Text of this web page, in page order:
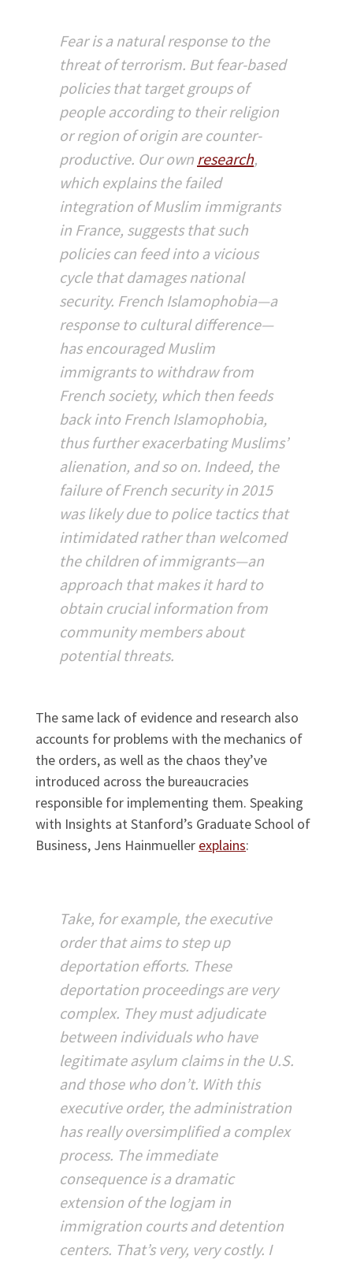
Fear is a natural response to the
threat of terrorism. But fear-based
policies that target groups of
people according to their religion
or region of origin are counter-
productive. Our own research,
which explains the failed
integration of Muslim immigrants
in France, suggests that such
policies can feed into a vicious
cycle that damages national
security. French Islamophobia—a
response to cultural difference—
has encouraged Muslim
immigrants to withdraw from
French society, which then feeds
back into French Islamophobia,
thus further exacerbating Muslims’
alienation, and so on. Indeed, the
failure of French security in 2015
was likely due to police tactics that
intimidated rather than welcomed
the children of immigrants—an
approach that makes it hard to
obtain crucial information from
community members about
potential threats.
The same lack of evidence and research also
accounts for problems with the mechanics of
the orders, as well as the chaos they’ve
introduced across the bureaucracies
responsible for implementing them. Speaking
with Insights at Stanford’s Graduate School of
Business, Jens Hainmueller explains:
Take, for example, the executive
order that aims to step up
deportation efforts. These
deportation proceedings are very
complex. They must adjudicate
between individuals who have
legitimate asylum claims in the U.S.
and those who don’t. With this
executive order, the administration
has really oversimplified a complex
process. The immediate
consequence is a dramatic
extension of the logjam in
immigration courts and detention
centers. That’s very, very costly. I